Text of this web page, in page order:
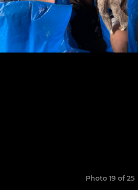
Photo 19 of 25